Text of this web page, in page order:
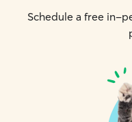
Schedule a free in-